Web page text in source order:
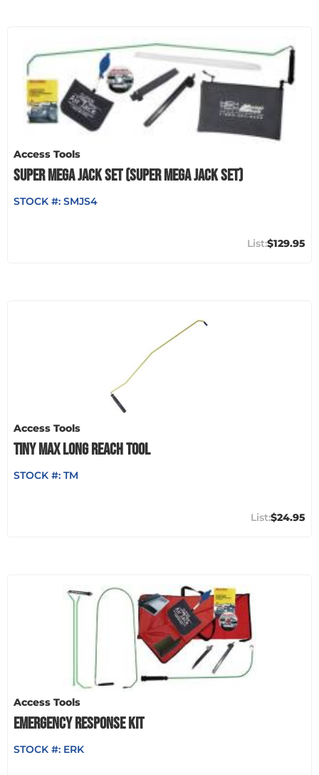
Access Tools
SUPER MEGA JACK SET (SUPER MEGA JACK SET)
STOCK #: SMJS4
$129.95
Access Tools
TINY MAX LONG REACH TOOL
STOCK #: TM
$24.95
Access Tools
EMERGENCY RESPONSE KIT
STOCK #: ERK